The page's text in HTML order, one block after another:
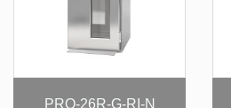
PRO-26R-G-RI-N